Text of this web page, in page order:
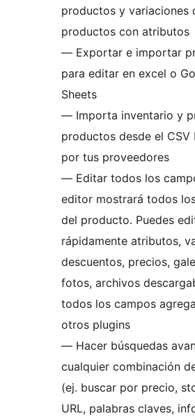
productos y variaciones
productos con atributos
— Exportar e importar
para editar en excel o
Sheets
— Importa inventario y
productos desde el CSV
por tus proveedores
— Editar todos los
editor mostrará todos
del producto. Puedes
rápidamente atributos,
descuentos, precios,
fotos, archivos
todos los campos
otros plugins
— Hacer búsquedas
cualquier combinación
(ej. buscar por precio,
URL, palabras claves,